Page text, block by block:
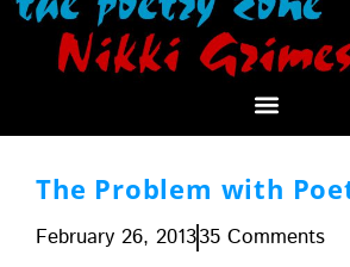
The Problem with
February 26, 201335 Comments